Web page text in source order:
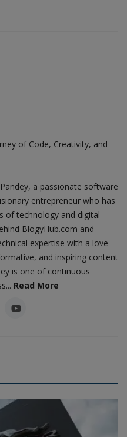
of Code, Creativity, and
a passionate software
entrepreneur who has
of technology and digital
BlogyHub.com and
expertise with a love
and inspiring content
is one of continuous
Read More